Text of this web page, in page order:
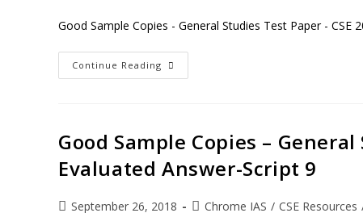
Good Sample Copies - General Studies Test Paper - CSE
Continue Reading
Good Sample Copies –
Evaluated Answer-Script 9
September 26, 2018 Chrome IAS / CSE Resources